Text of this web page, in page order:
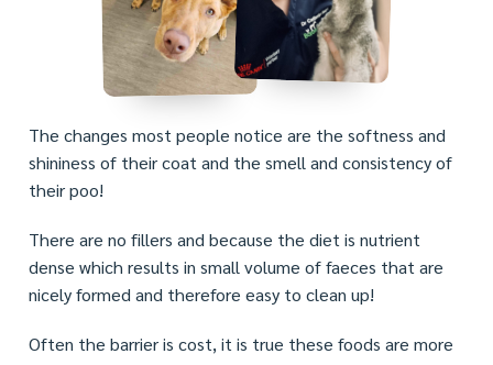
The changes most people notice are the softness and
shininess of their coat and the smell and consistency of
their poo!
There are no fillers and because the diet is nutrient
dense which results in small volume of faeces that are
nicely formed and therefore easy to clean up!
Often the barrier is cost, it is true these foods are more